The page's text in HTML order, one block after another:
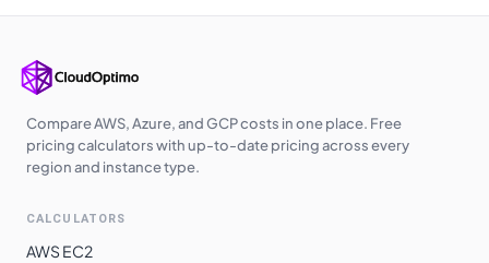
UK West $0.7550 $551.15
Southeast
Switzerland
South Africa
North
Compare AWS, Azure, and GCP costs in one place. Free
pricing calculators with up-to-date pricing across every
region and instance type.
CALCULATORS
AWS EC2